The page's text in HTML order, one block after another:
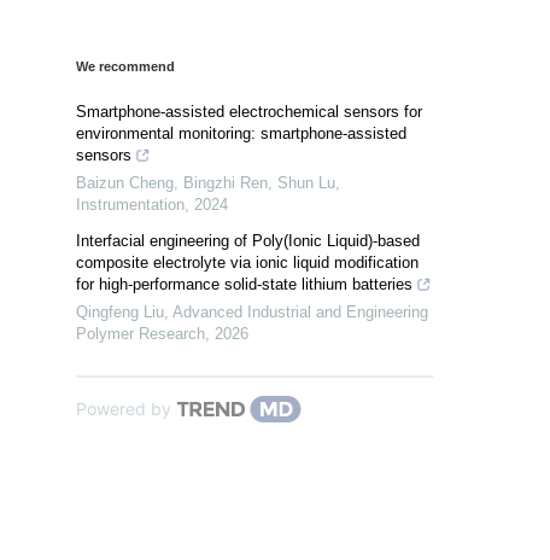
We recommend
Smartphone-assisted electrochemical sensors for
environmental monitoring: smartphone-assisted
sensors
Baizun Cheng, Bingzhi Ren, Shun Lu,
Instrumentation, 2024
Interfacial engineering of Poly(Ionic Liquid)-based
composite electrolyte via ionic liquid modification
for high-performance solid-state lithium batteries
Qingfeng Liu, Advanced Industrial and Engineering
Polymer Research, 2026
Powered by